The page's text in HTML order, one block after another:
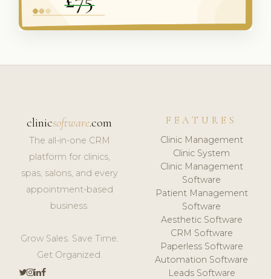
clinicsoftware.com
The all-in-one CRM
platform for clinics,
spas, salons, and every
appointment-based
business.
Grow Sales. Save Time.
Get Organized.
FEATURES
Clinic Management
Clinic System
Clinic Management
Software
Patient Management
Software
Aesthetic Software
CRM Software
Paperless Software
Automation Software
Leads Software